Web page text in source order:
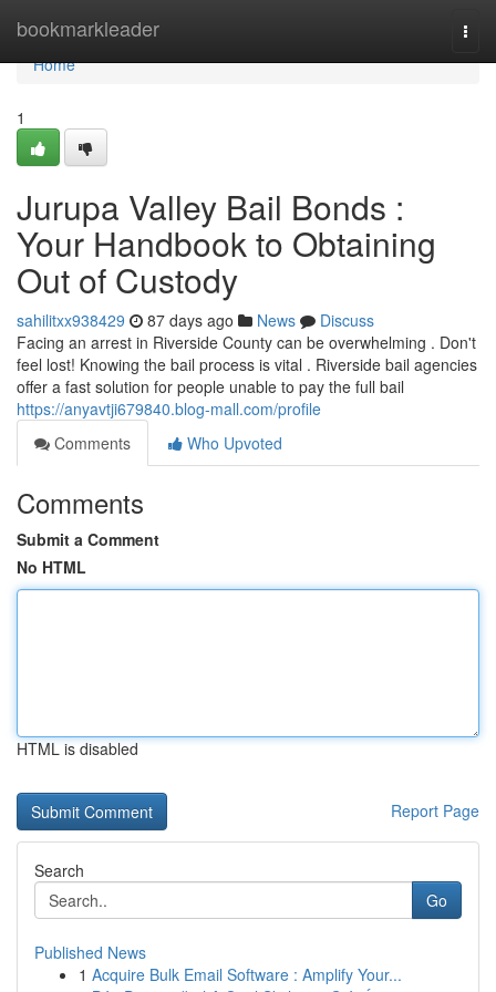
bookmarkleader
Home
Home
1
Jurupa Valley Bail Bonds :
Your Handbook to Obtaining
Out of Custody
sahilitxx938429 87 days ago News
Discuss
Facing an arrest in Riverside County can be overwhelming . Don't
feel lost! Knowing the bail process is vital . Riverside bail agencies
offer a fast solution for people unable to pay the full bail
https://anyavtji679840.blog-mall.com/profile
Comments
Who Upvoted
Comments
Submit a Comment
No HTML
HTML is disabled
Report Page
Search
Go
Published News
1 Acquire Bulk Email Software : Amplify Your...